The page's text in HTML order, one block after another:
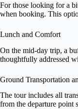
For those looking for a
when booking. This
Lunch and Comfort
On the mid-day trip, a
thoughtfully addressed
Ground Transportation
The tour includes all
from the departure point